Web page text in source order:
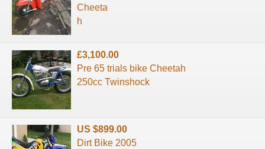
Cheeta
h
£3,100.00
Pre 65 trials bike Cheetah
250cc Twinshock
US $899.00
Dirt Bike 2005